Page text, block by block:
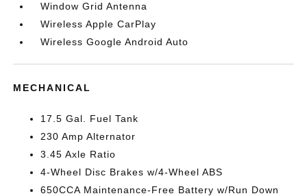
Window Grid Antenna
Wireless Apple CarPlay
Wireless Google Android Auto
MECHANICAL
17.5 Gal. Fuel Tank
230 Amp Alternator
3.45 Axle Ratio
4-Wheel Disc Brakes w/4-Wheel ABS
650CCA Maintenance-Free Battery w/Run Down